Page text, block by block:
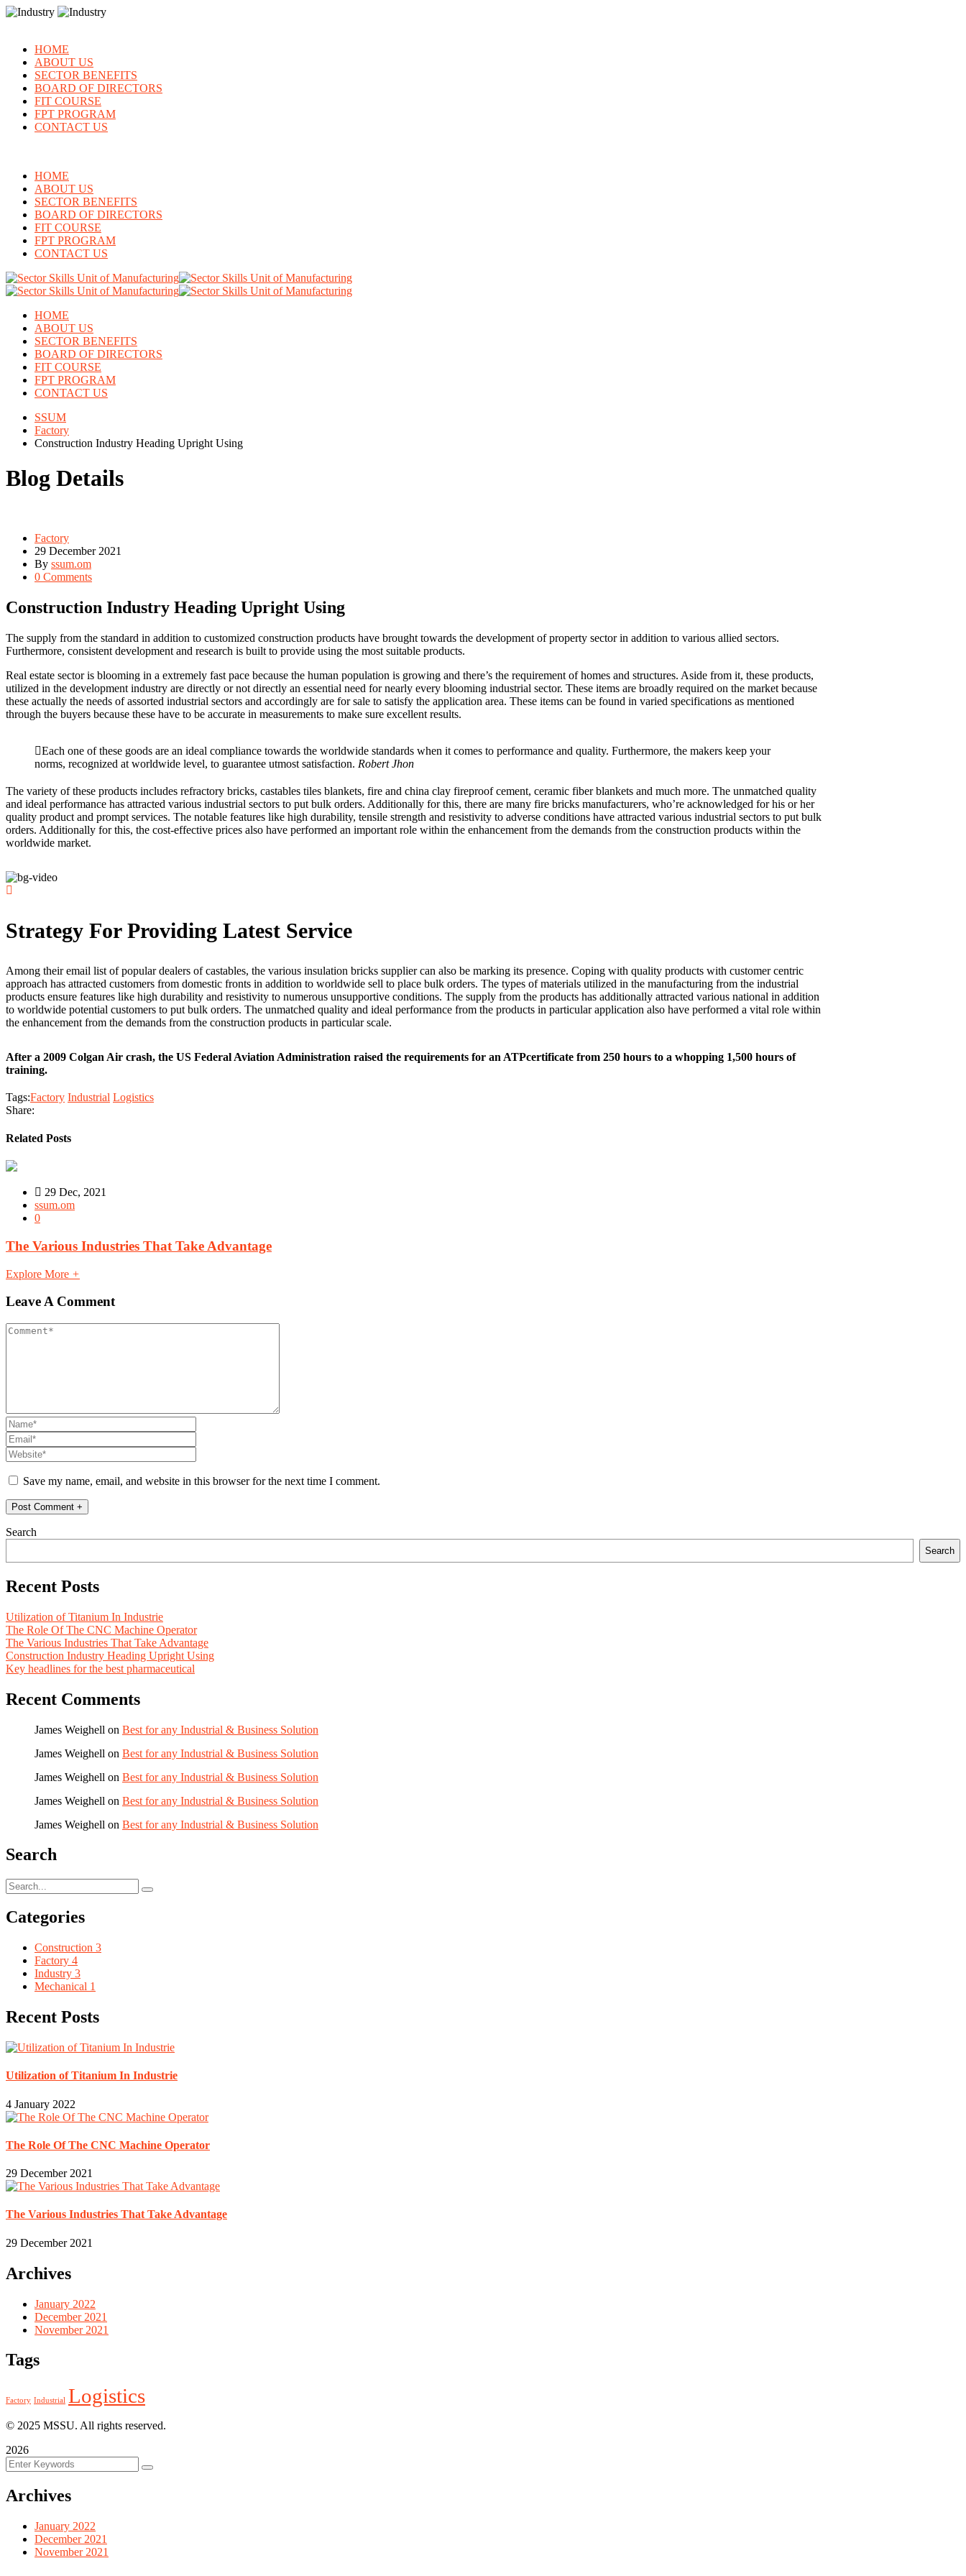
HOME
ABOUT US
SECTOR BENEFITS
BOARD OF DIRECTORS
FIT COURSE
FPT PROGRAM
CONTACT US
HOME
ABOUT US
SECTOR BENEFITS
BOARD OF DIRECTORS
FIT COURSE
FPT PROGRAM
CONTACT US
HOME
ABOUT US
SECTOR BENEFITS
BOARD OF DIRECTORS
FIT COURSE
FPT PROGRAM
CONTACT US
SSUM
Factory
Construction Industry Heading Upright Using
Blog Details
Factory
29 December 2021
By ssum.om
0 Comments
Construction Industry Heading Upright Using
The supply from the standard in addition to customized construction products have brought towards the development of property sector in addition to various allied sectors.
Furthermore, consistent development and research is built to provide using the most suitable products.
Real estate sector is blooming in a extremely fast pace because the human population is growing and there’s the requirement of homes and structures. Aside from it, these products,
utilized in the development industry are directly or not directly an essential need for nearly every blooming industrial sector. These items are broadly required on the market because
these actually the needs of assorted industrial sectors and accordingly are for sale to satisfy the application area. These items can be found in varied specifications as mentioned
through the buyers because these have to be accurate in measurements to make sure excellent results.
Each one of these goods are an ideal compliance towards the worldwide standards when it comes to performance and quality. Furthermore, the makers keep your
norms, recognized at worldwide level, to guarantee utmost satisfaction. Robert Jhon
The variety of these products includes refractory bricks, castables tiles blankets, fire and china clay fireproof cement, ceramic fiber blankets and much more. The unmatched quality
and ideal performance has attracted various industrial sectors to put bulk orders. Additionally for this, there are many fire bricks manufacturers, who’re acknowledged for his or her
quality product and prompt services. The notable features like high durability, tensile strength and resistivity to adverse conditions have attracted various industrial sectors to put bulk
orders. Additionally for this, the cost-effective prices also have performed an important role within the enhancement from the demands from the construction products within the
worldwide market.
Strategy For Providing Latest Service
Among their email list of popular dealers of castables, the various insulation bricks supplier can also be marking its presence. Coping with quality products with customer centric
approach has attracted customers from domestic fronts in addition to worldwide sell to place bulk orders. The types of materials utilized in the manufacturing from the industrial
products ensure features like high durability and resistivity to numerous unsupportive conditions. The supply from the products has additionally attracted various national in addition
to worldwide potential customers to put bulk orders. The unmatched quality and ideal performance from the products in particular application also have performed a vital role within
the enhancement from the demands from the construction products in particular scale.
After a 2009 Colgan Air crash, the US Federal Aviation Administration raised the requirements for an ATPcertificate from 250 hours to a whopping 1,500 hours of
training.
Tags:Factory Industrial Logistics
Share:
Related Posts
29 Dec, 2021
ssum.om
0
The Various Industries That Take Advantage
Explore More +
Leave A Comment
Save my name, email, and website in this browser for the next time I comment.
Search
Search
Recent Posts
Utilization of Titanium In Industrie
The Role Of The CNC Machine Operator
The Various Industries That Take Advantage
Construction Industry Heading Upright Using
Key headlines for the best pharmaceutical
Recent Comments
James Weighell on Best for any Industrial & Business Solution
James Weighell on Best for any Industrial & Business Solution
James Weighell on Best for any Industrial & Business Solution
James Weighell on Best for any Industrial & Business Solution
James Weighell on Best for any Industrial & Business Solution
Search
Categories
Construction 3
Factory 4
Industry 3
Mechanical 1
Recent Posts
Utilization of Titanium In Industrie
4 January 2022
The Role Of The CNC Machine Operator
29 December 2021
The Various Industries That Take Advantage
29 December 2021
Archives
January 2022
December 2021
November 2021
Tags
Factory Industrial Logistics
© 2025 MSSU. All rights reserved.
2026
Archives
January 2022
December 2021
November 2021